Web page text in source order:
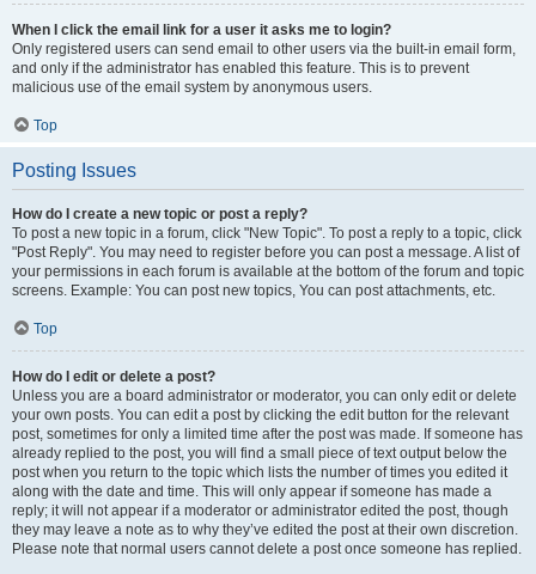
When I click the email link for a user it asks me to login?
Only registered users can send email to other users via the built-in email form,
and only if the administrator has enabled this feature. This is to prevent
malicious use of the email system by anonymous users.
Top
Posting Issues
How do I create a new topic or post a reply?
To post a new topic in a forum, click "New Topic". To post a reply to a topic, click
"Post Reply". You may need to register before you can post a message. A list of
your permissions in each forum is available at the bottom of the forum and topic
screens. Example: You can post new topics, You can post attachments, etc.
Top
How do I edit or delete a post?
Unless you are a board administrator or moderator, you can only edit or delete
your own posts. You can edit a post by clicking the edit button for the relevant
post, sometimes for only a limited time after the post was made. If someone has
already replied to the post, you will find a small piece of text output below the
post when you return to the topic which lists the number of times you edited it
along with the date and time. This will only appear if someone has made a
reply; it will not appear if a moderator or administrator edited the post, though
they may leave a note as to why they’ve edited the post at their own discretion.
Please note that normal users cannot delete a post once someone has replied.